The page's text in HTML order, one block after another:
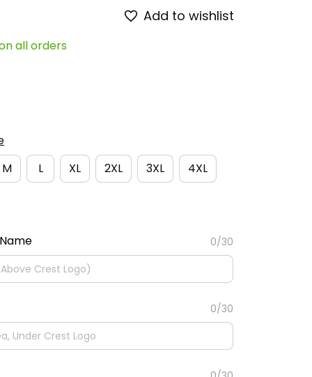
Add to wishlist
all orders
M
L XL 2XL 3XL 4XL
0/30
0/30